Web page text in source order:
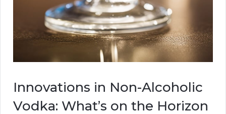
Innovations in Non-Alcoholic
Vodka: What’s on the Horizon